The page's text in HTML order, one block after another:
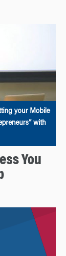
your Mobile
with
You